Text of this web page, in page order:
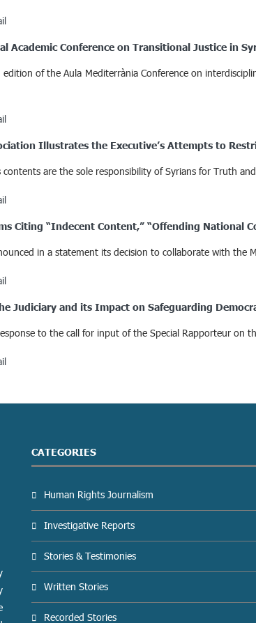
Academic Conference on Transitional Justice in
of the Aula Mediterrània Conference on
Illustrates the Executive’s Attempts to
are the sole responsibility of Syrians for Truth
Citing “Indecent Content,” “Offending National
in a statement its decision to collaborate with
Judiciary and its Impact on Safeguarding
to the call for input of the Special Rapporteur on
CATEGORIES
Human Rights Journalism
Investigative Reports
Stories & Testimonies
Written Stories
Recorded Stories